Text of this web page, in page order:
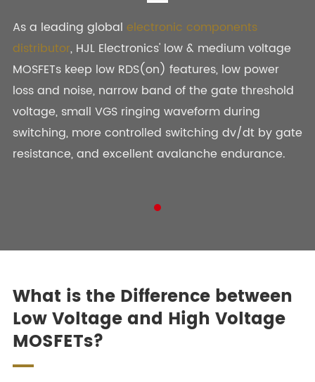
BL030N085TH-TL
Active
BL030N08THB
Active
Single
BL031N06T-5DL8
Active
Single
BL033N03-5DL8
Active
BL033N08TH
Active
As a leading global electronic components
distributor, HJL Electronics' low & medium voltage
MOSFETs keep low RDS(on) features, low power
loss and noise, narrow band of the gate threshold
voltage, small VGS ringing waveform during
switching, more controlled switching dv/dt by gate
resistance, and excellent avalanche endurance.
What is the Difference between
Low Voltage and High Voltage
MOSFETs?